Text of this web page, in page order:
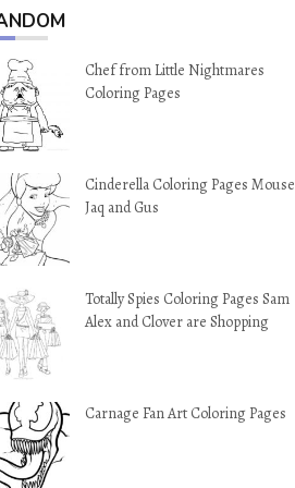
Chef from Little Nightmares
Coloring Pages
Cinderella Coloring Pages Mouse
Jaq and Gus
Totally Spies Coloring Pages Sam
Alex and Clover are Shopping
Carnage Fan Art Coloring Pages